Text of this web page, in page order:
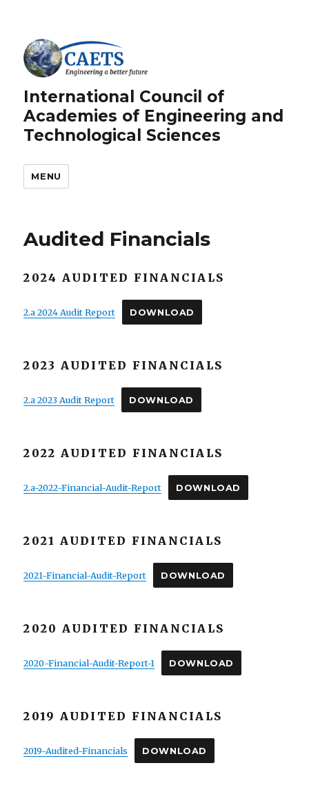
International Council of
Academies of Engineering and
Technological Sciences
MENU
Audited Financials
2024 AUDITED FINANCIALS
2.a 2024 Audit Report DOWNLOAD
2023 AUDITED FINANCIALS
2.a 2023 Audit Report DOWNLOAD
2022 AUDITED FINANCIALS
2.a-2022-Financial-Audit-Report DOWNLOAD
2021 AUDITED FINANCIALS
2021-Financial-Audit-Report DOWNLOAD
2020 AUDITED FINANCIALS
2020-Financial-Audit-Report-1 DOWNLOAD
2019 AUDITED FINANCIALS
2019-Audited-Financials DOWNLOAD